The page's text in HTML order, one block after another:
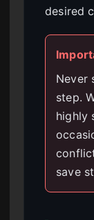
desired
Never
step.
highly
save